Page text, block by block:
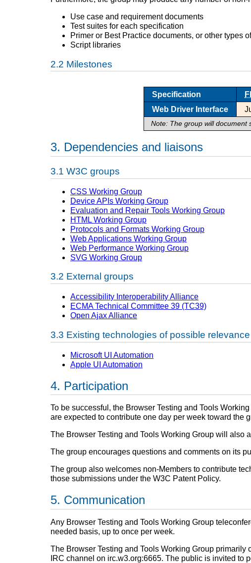
Use case and requirement documents
Test suites for each specification
Primer or Best Practice documents, or other types
Script libraries
Milestones
Note: The group will
Specification
Web Driver Interface
Dependencies and liaisons
W3C groups
CSS Working Group
Device APIs Working Group
Evaluation and Repair Tools Working Group
HTML Working Group
Protocols and Formats Working Group
Web Applications Working Group
Web Performance Working Group
SVG Working Group
External groups
Accessibility Interoperability Alliance
ECMA Technical Committee 39 (TC39)
Open Ajax Alliance
Existing technologies of possible relevance
Microsoft UI Automation
Apple UI Automation
Participation
To be successful, the Browser Testing and Tools
are expected to contribute one day per week toward the
The Browser Testing and Tools Working Group will also
The group encourages questions and comments on its
The group also welcomes non-Members to contribute
those submissions under the W3C Patent Policy.
Communication
Any Browser Testing and Tools Working Group
needed basis, up to once per week.
The Browser Testing and Tools Working Group
IRC channel on irc.w3.org:6665. The public is invited